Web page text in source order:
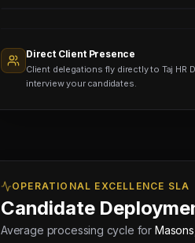
Sub-
agents
Viewing
Direct Client Presence
Client delegations fly directly to Taj HR
interview your candidates.
OPERATIONAL EXCELLENCE SLA
Candidate
Average processing cycle for